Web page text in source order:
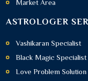
Market Area
ASTROLOGER
Vashikaran Specialist
Black Magic Specialist
Love Problem Solution